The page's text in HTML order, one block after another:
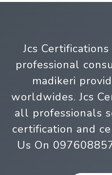
Jcs
professional
madikeri
worldwides. Jcs
all professionals
certification and
Us On